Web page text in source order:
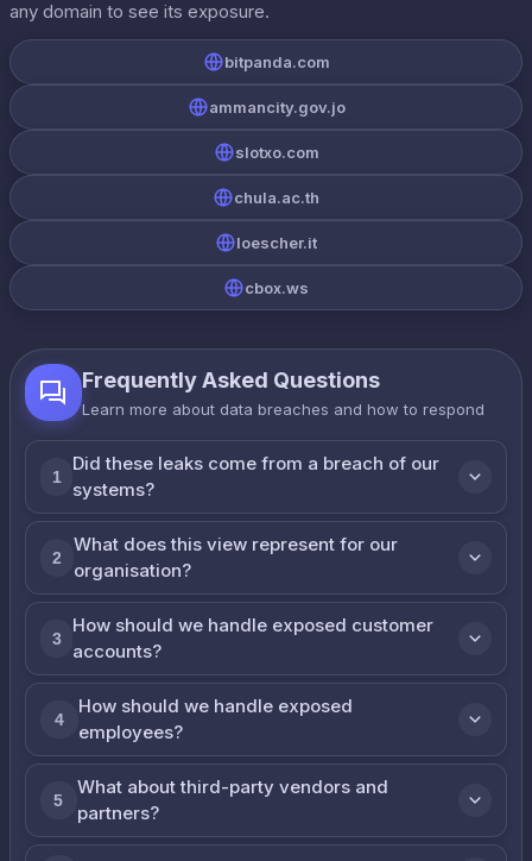
any domain to see its exposure.
bitpanda.com
ammancity.gov.jo
slotxo.com
chula.ac.th
loescher.it
cbox.ws
Frequently Asked Questions
Learn more about data breaches and how to respond
1
Did these leaks come from a breach of our
systems?
2
What does this view represent for our
organisation?
3
How should we handle exposed customer
accounts?
4
How should we handle exposed
employees?
5
What about third-party vendors and
partners?